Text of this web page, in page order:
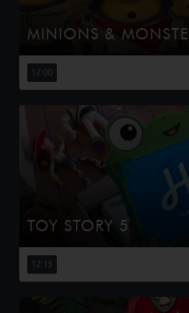
MINIONS &
This is the rambunctious,
of how the Minions conquered
movie stars, lost everything,
12:00
TOY STORY 5
When Bonnie receives a
becomes obsessed, Buzz,
the gang's jobs become
12:15